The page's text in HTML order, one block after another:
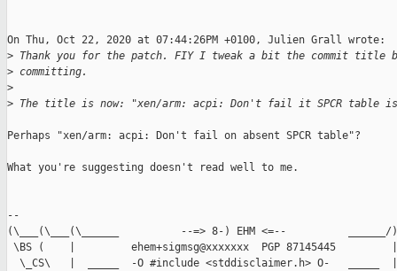
On Thu, Oct 22, 2020 at 07:44:26PM +0100, Julien Grall wrote:
> Thank you for the patch. FIY I tweak a bit the commit title
> committing.
>
> The title is now: "xen/arm: acpi: Don't fail it SPCR table
Perhaps "xen/arm: acpi: Don't fail on absent SPCR table"?
What you're suggesting doesn't read well to me.
--
(\___(\___(\______          --=> 8-) EHM <=--          ______/
\BS (    |         ehem+sigmsg@xxxxxxx  PGP 87145445
\_CS\   |  _____  -O #include <stddisclaimer.h> O-   _____